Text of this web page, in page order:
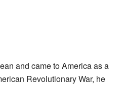
and came to America as a
Revolutionary War, he